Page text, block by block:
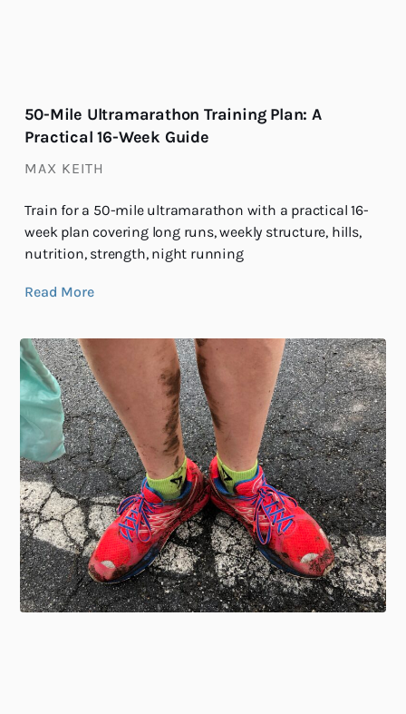
50-Mile Ultramarathon Training Plan: A
Practical 16-Week Guide
MAX KEITH
Train for a 50-mile ultramarathon with a practical 16-
week plan covering long runs, weekly structure, hills,
nutrition, strength, night running
Read More